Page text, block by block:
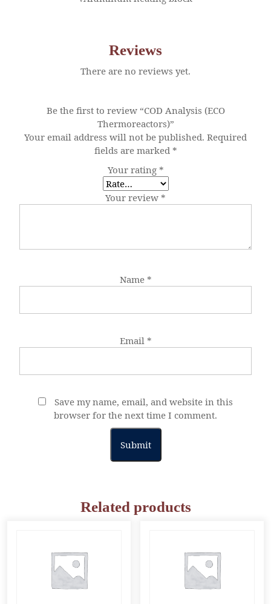
Reviews
There are no reviews yet.
Be the first to review “COD Analysis (ECO
Thermoreactors)”
Your email address will not be published. Required
fields are marked *
Your rating *
Your review *
Name *
Email *
Save my name, email, and website in this
browser for the next time I comment.
Related products